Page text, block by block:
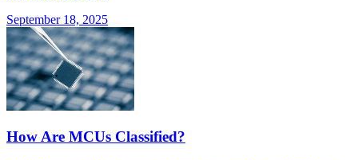
September 18, 2025
How Are MCUs Classified?